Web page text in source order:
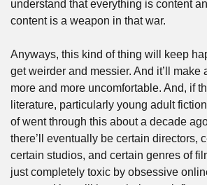
understand that everything is content
content is a weapon in that war.
Anyways, this kind of thing will keep
get weirder and messier. And it’ll make
more and more uncomfortable. And, if
literature, particularly young adult
of went through this about a decade
there’ll eventually be certain directors,
certain studios, and certain genres of
just completely toxic by obsessive